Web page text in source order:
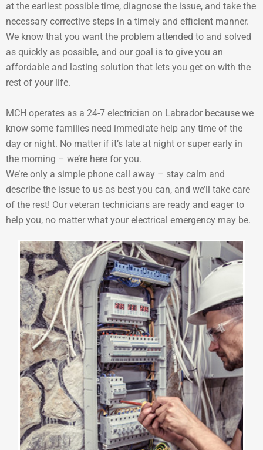
at the earliest possible time, diagnose the issue, and take the
necessary corrective steps in a timely and efficient manner.
We know that you want the problem attended to and solved
as quickly as possible, and our goal is to give you an
affordable and lasting solution that lets you get on with the
rest of your life.
MCH operates as a 24-7 electrician on Labrador because we
know some families need immediate help any time of the
day or night. No matter if it’s late at night or super early in
the morning – we’re here for you.
We’re only a simple phone call away – stay calm and
describe the issue to us as best you can, and we’ll take care
of the rest! Our veteran technicians are ready and eager to
help you, no matter what your electrical emergency may be.